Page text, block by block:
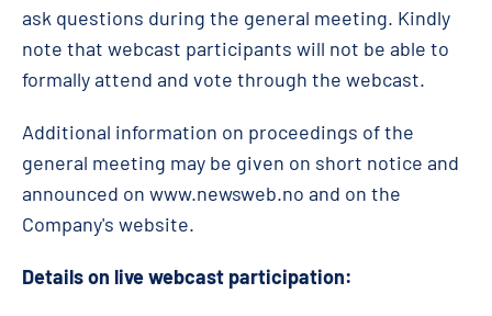
ask questions during the general meeting. Kindly
note that webcast participants will not be able to
formally attend and vote through the webcast.
Additional information on proceedings of the
general meeting may be given on short notice and
announced on www.newsweb.no and on the
Company's website.
Details on live webcast participation: